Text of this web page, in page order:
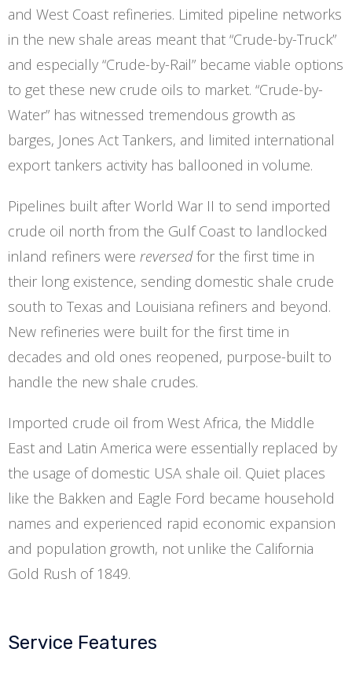
and West Coast refineries. Limited pipeline networks
in the new shale areas meant that “Crude-by-Truck”
and especially “Crude-by-Rail” became viable options
to get these new crude oils to market. “Crude-by-
Water” has witnessed tremendous growth as
barges, Jones Act Tankers, and limited international
export tankers activity has ballooned in volume.
Pipelines built after World War II to send imported
crude oil north from the Gulf Coast to landlocked
inland refiners were reversedfor the first time in
their long existence, sending domestic shale crude
south to Texas and Louisiana refiners and beyond.
New refineries were built for the first time in
decades and old ones reopened, purpose-built to
handle the new shale crudes.
Imported crude oil from West Africa, the Middle
East and Latin America were essentially replaced by
the usage of domestic USA shale oil. Quiet places
like the Bakken and Eagle Ford became household
names and experienced rapid economic expansion
and population growth, not unlike the California
Gold Rush of 1849.
Service Features